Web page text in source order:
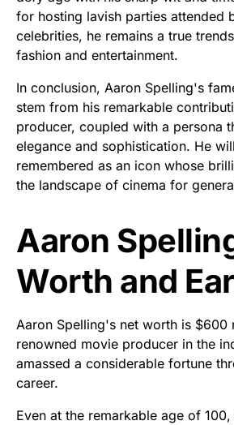
for hosting lavish parties attended
celebrities, he remains a true
fashion and entertainment.
In conclusion, Aaron Spelling's
stem from his remarkable
producer, coupled with a persona
elegance and sophistication. He
remembered as an icon whose
the landscape of cinema for
Aaron
Worth and
Aaron Spelling's net worth is $600
renowned movie producer in the
amassed a considerable fortune
career.
Even at the remarkable age of